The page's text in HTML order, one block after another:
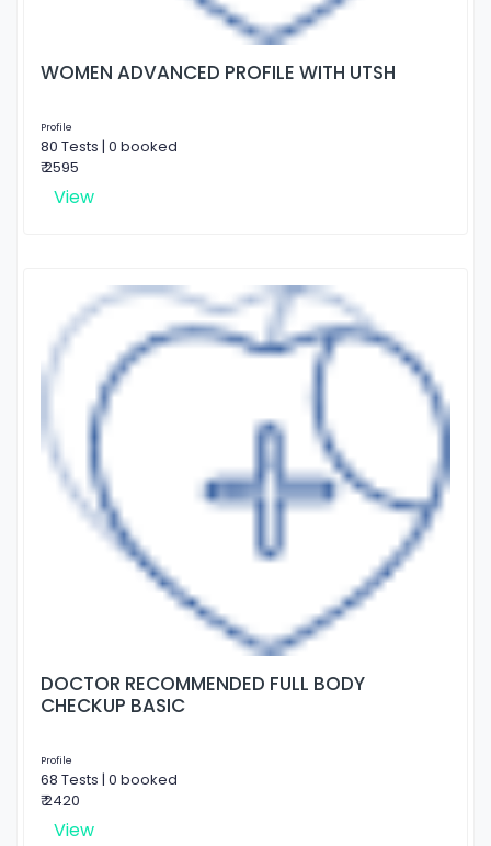
WOMEN ADVANCED PROFILE WITH UTSH
Profile
80 Tests | 0 booked
₹ 2595
View
DOCTOR RECOMMENDED FULL BODY
CHECKUP BASIC
Profile
68 Tests | 0 booked
₹ 2420
View